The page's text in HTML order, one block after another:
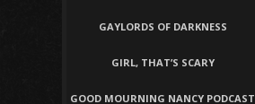
GAYLORDS OF DARKNESS
GIRL, THAT’S SCARY
GOOD MOURNING NANCY PODCAST